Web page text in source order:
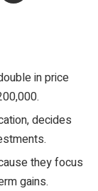
in price
decides
they focus
gains.